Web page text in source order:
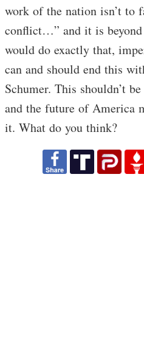
work of the nation isn’t to
conflict…” and it is
would do exactly that,
can and should end this
Schumer. This shouldn’t
and the future of America
it. What do you think?